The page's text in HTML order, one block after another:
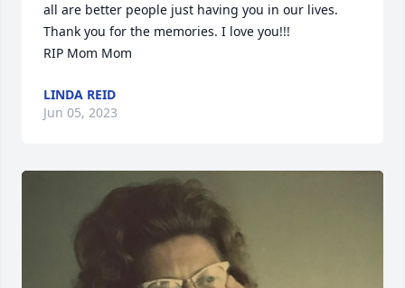
all are better people just having you in our lives.
Thank you for the memories. I love you!!!
RIP Mom Mom
LINDA REID
Jun 05, 2023